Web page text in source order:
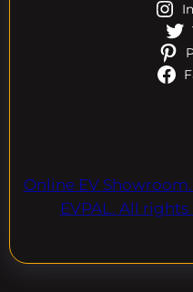
Online EV
EVPAL. All